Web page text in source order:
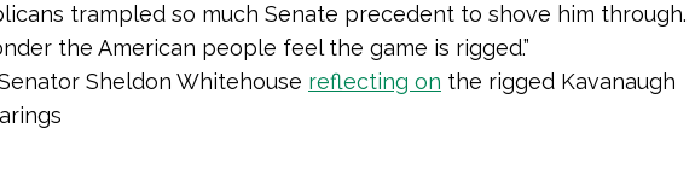
trampled so much Senate precedent to shove him through.
the American people feel the game is rigged.”
Sheldon Whitehouse reflecting on the rigged Kavanaugh